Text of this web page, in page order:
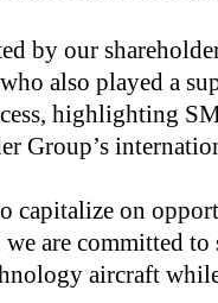
by our
also played a
highlighting
Group’s
capitalize on
are committed
aircraft